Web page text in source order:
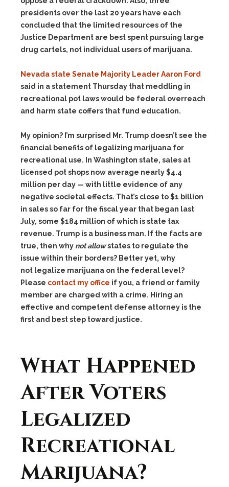
presidents over the last 20 years have each
concluded that the limited resources of the
Justice Department are best spent pursuing large
drug cartels, not individual users of marijuana.
Nevada state Senate Majority Leader Aaron Ford
said in a statement Thursday that meddling in
recreational pot laws would be federal overreach
and harm state coffers that fund education.
My opinion? I’m surprised Mr. Trump doesn’t see the
financial benefits of legalizing marijuana for
recreational use. In Washington state, sales at
licensed pot shops now average nearly $4.4
million per day — with little evidence of any
negative societal effects. That’s close to $1 billion
in sales so far for the fiscal year that began last
July, some $184 million of which is state tax
revenue. Trump is a business man. If the facts are
true, then why not allowstates to regulate the
issue within their borders? Better yet, why
not legalize marijuana on the federal level?
Please contact my office if you, a friend or family
member are charged with a crime. Hiring an
effective and competent defense attorney is the
first and best step toward justice.
What Happened
After Voters
Legalized
Recreational
Marijuana?